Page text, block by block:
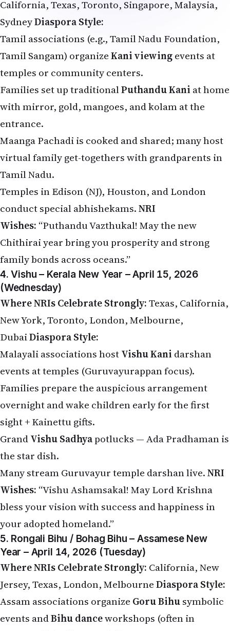
California, Texas, Toronto, Singapore, Malaysia,
SydneyDiaspora Style:
Tamil associations (e.g., Tamil Nadu Foundation,
Tamil Sangam) organizeKani viewingevents at
temples or community centers.
Families set up traditionalPuthandu Kaniat home
with mirror, gold, mangoes, and kolam at the
entrance.
Maanga Pachadi is cooked and shared; many host
virtual family get-togethers with grandparents in
Tamil Nadu.
Temples in Edison (NJ), Houston, and London
conduct special abhishekams.NRI
Wishes: “Puthandu Vazthukal! May the new
Chithirai year bring you prosperity and strong
family bonds across oceans.”
4. Vishu – Kerala New Year – April 15, 2026
(Wednesday)
Where NRIs Celebrate Strongly:Texas, California,
New York, Toronto, London, Melbourne,
DubaiDiaspora Style:
Malayali associations hostVishu Kanidarshan
events at temples (Guruvayurappan focus).
Families prepare the auspicious arrangement
overnight and wake children early for the first
sight + Kainettu gifts.
GrandVishu Sadhyapotlucks — Ada Pradhaman is
the star dish.
Many stream Guruvayur temple darshan live.NRI
Wishes: “Vishu Ashamsakal! May Lord Krishna
bless your vision with success and happiness in
your adopted homeland.”
5. Rongali Bihu / Bohag Bihu – Assamese New
Year – April 14, 2026 (Tuesday)
Where NRIs Celebrate Strongly: California, New
Jersey, Texas, London, MelbourneDiaspora Style:
Assam associations organize Goru Bihusymbolic
events andBihu danceworkshops (often in